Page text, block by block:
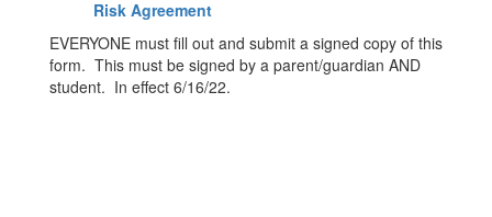
Risk Agreement
EVERYONE must fill out and submit a signed copy of this
form. This must be signed by a parent/guardian AND
student. In effect 6/16/22.